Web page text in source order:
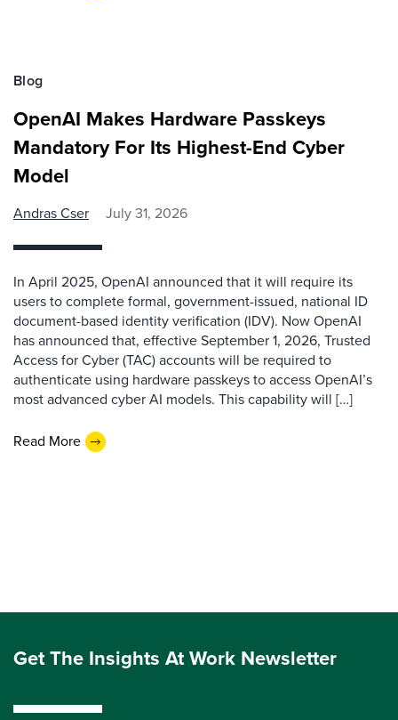
Blog
OpenAI Makes Hardware Passkeys
Mandatory For Its Highest-End Cyber
Model
Andras Cser July 31, 2026
In April 2025, OpenAI announced that it will require its
users to complete formal, government-issued, national ID
document-based identity verification (IDV). Now OpenAI
has announced that, effective September 1, 2026, Trusted
Access for Cyber (TAC) accounts will be required to
authenticate using hardware passkeys to access OpenAI’s
most advanced cyber AI models. This capability will […]
Read More
Get The Insights At Work Newsletter